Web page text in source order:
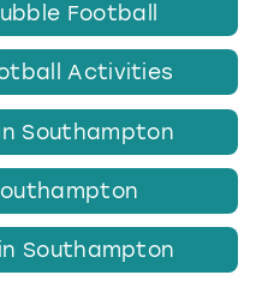
Football
Activities
Southampton
Southampton